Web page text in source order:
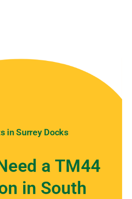
in Surrey Docks
a TM44
in South